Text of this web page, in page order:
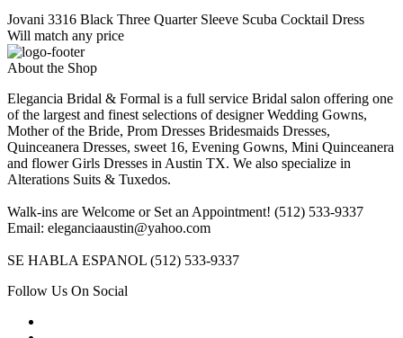
Jovani 3316 Black Three Quarter Sleeve Scuba Cocktail Dress
Will match any price
About the Shop
Elegancia Bridal & Formal is a full service Bridal salon offering one
of the largest and finest selections of designer Wedding Gowns,
Mother of the Bride, Prom Dresses Bridesmaids Dresses,
Quinceanera Dresses, sweet 16, Evening Gowns, Mini Quinceanera
and flower Girls Dresses in Austin TX. We also specialize in
Alterations Suits & Tuxedos.
Walk-ins are Welcome or Set an Appointment! (512) 533-9337
Email: eleganciaaustin@yahoo.com
SE HABLA ESPANOL (512) 533-9337
Follow Us On Social